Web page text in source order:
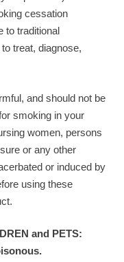
cessation
to traditional
treat, diagnose,
and should not be
smoking in your
women, persons
or any other
or induced by
using these
and PETS: